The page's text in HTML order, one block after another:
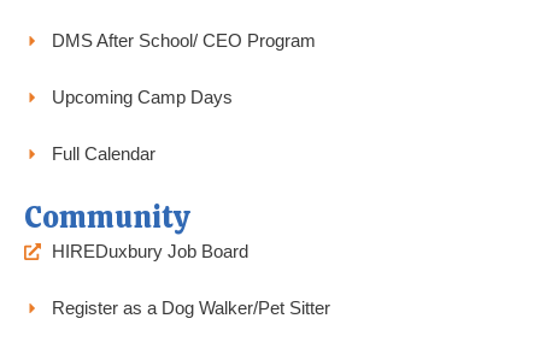
DMS After School/ CEO Program
Upcoming Camp Days
Full Calendar
Community
HIREDuxbury Job Board
Register as a Dog Walker/Pet Sitter